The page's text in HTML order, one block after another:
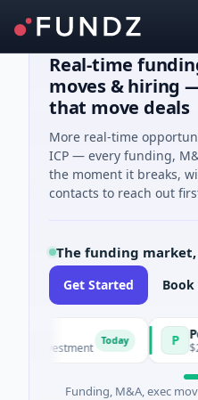
Real-time
moves & hiring
that move deals
More real-time
ICP — every funding,
the moment it breaks,
contacts to reach out
The funding
Get Started Book
Investment Today $2M
Funding, M&A, exec